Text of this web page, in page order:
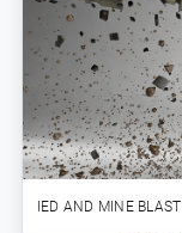
IED AND MINE BLAST